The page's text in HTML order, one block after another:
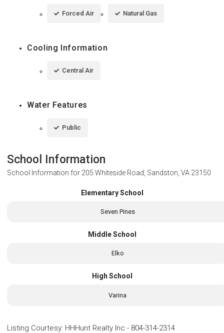
Forced Air Natural Gas
Cooling Information
Central Air
Water Features
Public
School Information
School Information for 205 Whiteside Road, Sandston, VA 23150
Elementary School
Seven Pines
Middle School
Elko
High School
Varina
Listing Courtesy: HHHunt Realty Inc - 804-314-2314